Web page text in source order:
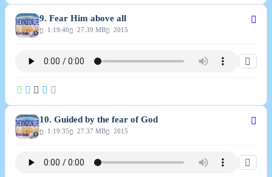
9. Fear Him above all
1:19:40 27.39 MB 2015
10. Guided by the fear of God
1:19:35 27.37 MB 2015